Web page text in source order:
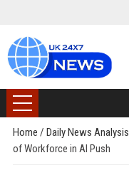
Home / Daily News Analysis
of Workforce in AI Push